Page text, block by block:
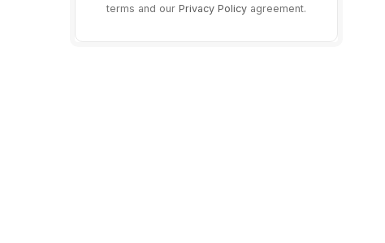
terms and our Privacy Policy agreement.